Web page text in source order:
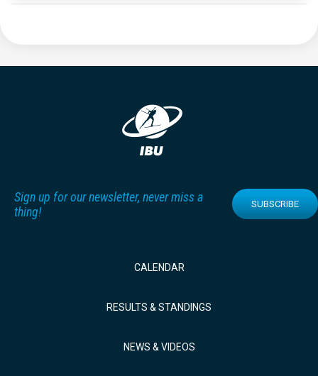
Sign up for our newsletter, never miss a
thing!
SUBSCRIBE
CALENDAR
RESULTS & STANDINGS
NEWS & VIDEOS